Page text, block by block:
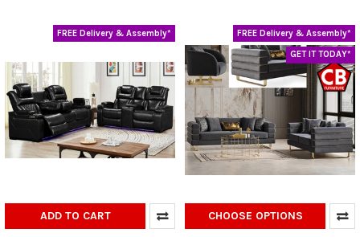
FREE Delivery & Assembly*
ADD TO CART
FREE Delivery & Assembly*
GET IT TODAY*
CHOOSE OPTIONS